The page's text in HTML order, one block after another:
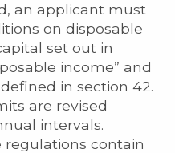
an applicant must
on disposable
set out in
income” and
in section 42.
are revised
intervals.
regulations contain